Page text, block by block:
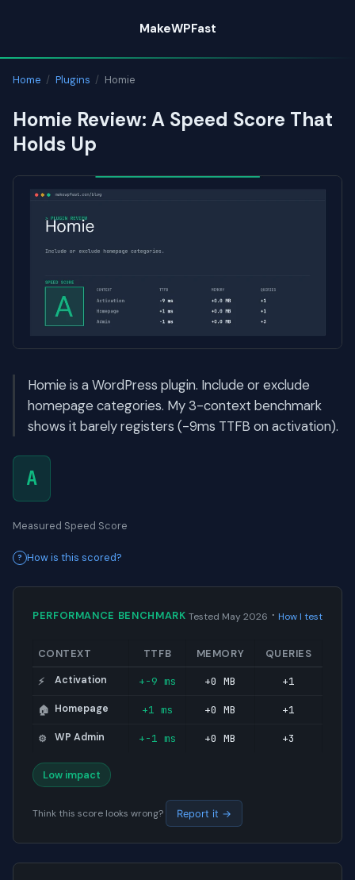
content
MakeWPFast
Home / Plugins / Homie
Homie Review: A Speed Score That
Holds Up
Homie is a WordPress plugin. Include or exclude
homepage categories. My 3-context benchmark
shows it barely registers (-9ms TTFB on activation).
A
Measured Speed Score
How is this scored?
PERFORMANCE BENCHMARK Tested May 2026 · How I test
CONTEXT TTFB MEMORY QUERIES
⚡ Activation +-9 ms +0 MB +1
🏠 Homepage +1 ms +0 MB +1
⚙️ WP Admin +-1 ms +0 MB +3
Low impact
Think this score looks wrong? Report it →